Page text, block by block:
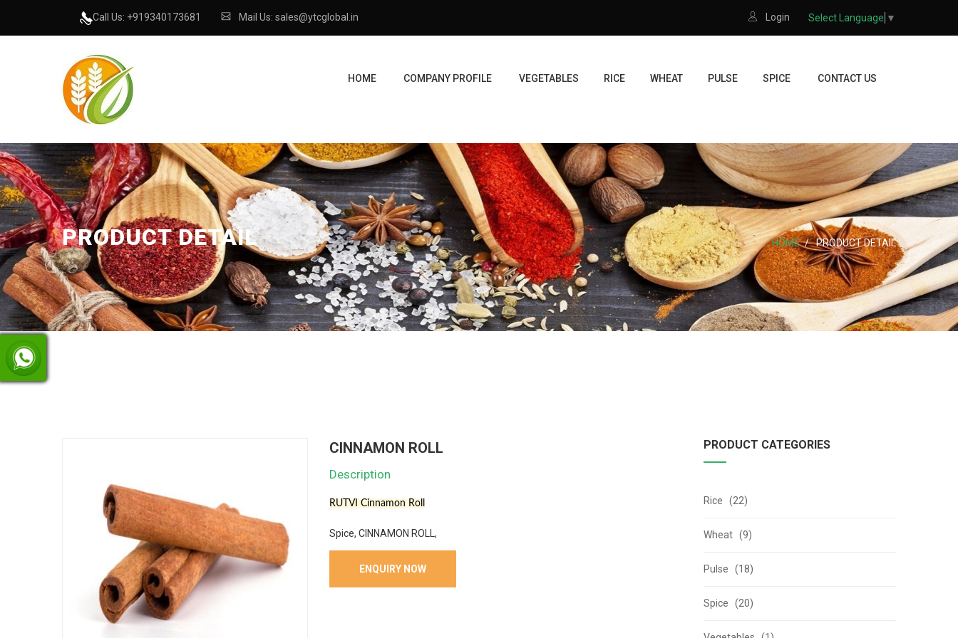
Call Us: +919340173681 Mail Us: sales@ytcglobal.in Select Language ▼
Login
HOME COMPANY PROFILE VEGETABLES RICE WHEAT PULSE SPICE CONTACT US
PRODUCT DETAIL HOME PRODUCT DETAIL
CINNAMON ROLL
Description
RUTVI Cinnamon Roll
Spice, CINNAMON ROLL,
ENQUIRY NOW
PRODUCT CATEGORIES
Rice (22)
Wheat (9)
Pulse (18)
Spice (20)